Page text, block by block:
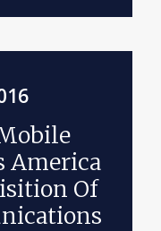
America
Of